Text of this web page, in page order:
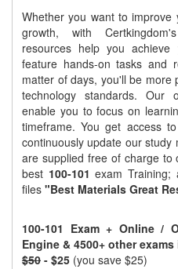
Whether you want to
growth, with
resources help you
feature hands-on tasks and
matter of days, you'll be more
technology standards. Our
enable you to focus on
timeframe. You get access
continuously update our
are supplied free of charge to
best 100-101 exam
files "Best Materials Great
100-101 Exam + Online /
Engine & 4500+ other
$50 - $25 (you save $25)